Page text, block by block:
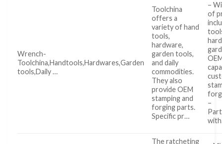
Wrench-
Toolchina,Handtools,Hardwares,Garden
tools,Daily …
Toolchina
offers a
variety of hand
tools,
hardware,
garden tools,
and daily
commodities.
They also
provide OEM
stamping and
forging parts.
Specific pr…
–
of
–
The ratcheting